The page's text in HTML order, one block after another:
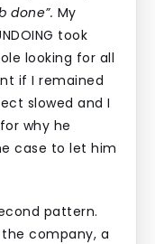
done”. My
took
looking for all
if I remained
slowed and I
why he
case to let him
pattern.
company, a